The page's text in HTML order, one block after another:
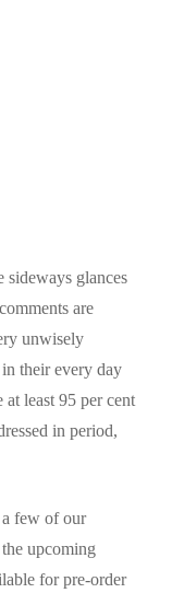
sideways glances
are
unwisely
their every day
at least 95 per cent
in period,
few of our
upcoming
for pre-order